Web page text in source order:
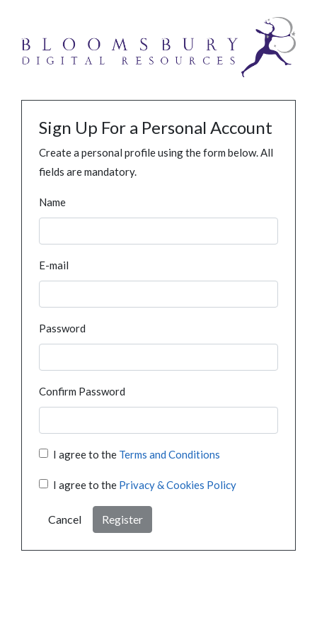
Sign Up For a Personal Account
Create a personal profile using the form below. All
fields are mandatory.
Name
E-mail
Password
Confirm Password
I agree to the Terms and Conditions
I agree to the Privacy & Cookies Policy
Cancel